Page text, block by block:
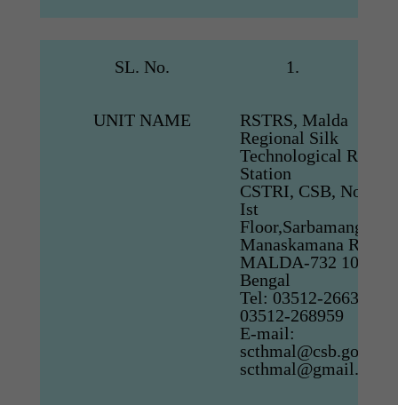
SL. No. 1.
UNIT NAME
RSTRS, Malda
Regional Silk
Technological
Station
CSTRI, CSB, No.76/
Ist
Manaskamana Road,
MALDA-732 101.
Bengal
Tel: 03512-266336,
03512-268959
E-mail:
scthmal@csb.gov.in,
scthmal@gmail.com